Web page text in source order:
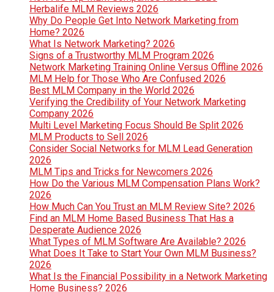
Herbalife MLM Reviews 2026
Why Do People Get Into Network Marketing from
Home? 2026
What Is Network Marketing? 2026
Signs of a Trustworthy MLM Program 2026
Network Marketing Training Online Versus Offline 2026
MLM Help for Those Who Are Confused 2026
Best MLM Company in the World 2026
Verifying the Credibility of Your Network Marketing
Company 2026
Multi Level Marketing Focus Should Be Split 2026
MLM Products to Sell 2026
Consider Social Networks for MLM Lead Generation
2026
MLM Tips and Tricks for Newcomers 2026
How Do the Various MLM Compensation Plans Work?
2026
How Much Can You Trust an MLM Review Site? 2026
Find an MLM Home Based Business That Has a
Desperate Audience 2026
What Types of MLM Software Are Available? 2026
What Does It Take to Start Your Own MLM Business?
2026
What Is the Financial Possibility in a Network Marketing
Home Business? 2026